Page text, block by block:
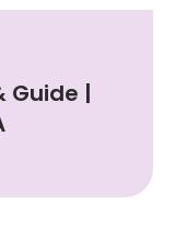
Guide |